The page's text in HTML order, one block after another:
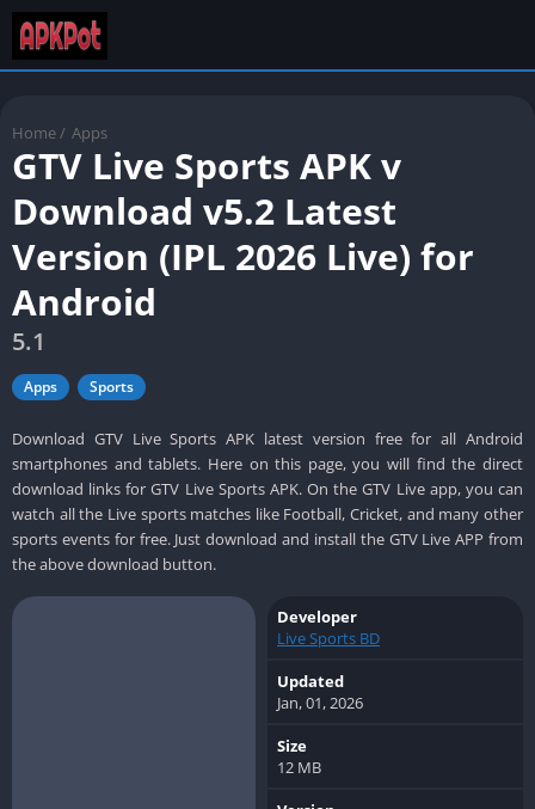
Home / Apps
GTV Live Sports APK v
Download v5.2 Latest
Version (IPL 2026 Live) for
Android
5.1
Apps Sports
Download GTV Live Sports APK latest version free for all Android
smartphones and tablets. Here on this page, you will find the direct
download links for GTV Live Sports APK. On the GTV Live app, you can
watch all the Live sports matches like Football, Cricket, and many other
sports events for free. Just download and install the GTV Live APP from
the above download button.
Developer
Live Sports BD
Updated
Jan, 01, 2026
Size
12 MB